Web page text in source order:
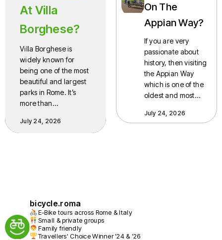
At Villa
Borghese?
Villa Borghese is
widely known for
being one of the most
beautiful and largest
parks in Rome. It’s
more than…
July 24, 2026
On The
Appian Way?
If you are very
passionate about
history, then visiting
the Appian Way
which is one of the
oldest and most…
July 24, 2026
bicycle.roma
E-Bike tours across Rome & Italy
Small & private groups
Family friendly
Travellers' Choice Winner '24 & '26